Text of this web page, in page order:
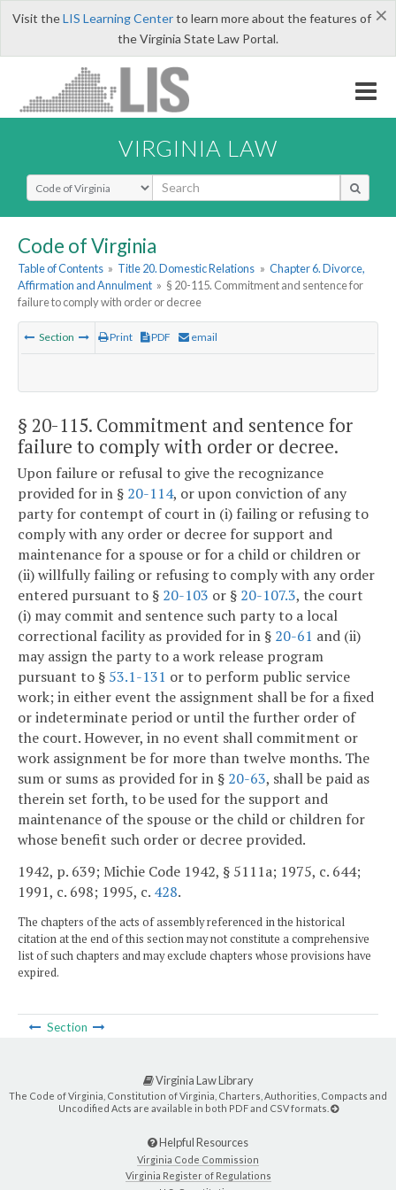
×
Visit theLIS Learning Centerto learn more about the features of
the Virginia State Law Portal.
VIRGINIA LAW
Select Search Type
Code of Virginia
Table of Contents » Title 20. Domestic Relations » Chapter 6. Divorce,
Affirmation and Annulment » § 20-115. Commitment and sentence for
failure to comply with order or decree
Section Print PDF email
§ 20-115. Commitment and sentence for
failure to comply with order or decree.
Upon failure or refusal to give the recognizance
provided for in § 20-114, or upon conviction of any
party for contempt of court in (i) failing or refusing to
comply with any order or decree for support and
maintenance for a spouse or for a child or children or
(ii) willfully failing or refusing to comply with any order
entered pursuant to § 20-103 or § 20-107.3, the court
(i) may commit and sentence such party to a local
correctional facility as provided for in § 20-61 and (ii)
may assign the party to a work release program
pursuant to § 53.1-131 or to perform public service
work; in either event the assignment shall be for a fixed
or indeterminate period or until the further order of
the court. However, in no event shall commitment or
work assignment be for more than twelve months. The
sum or sums as provided for in § 20-63, shall be paid as
therein set forth, to be used for the support and
maintenance of the spouse or the child or children for
whose benefit such order or decree provided.
1942, p. 639; Michie Code 1942, § 5111a; 1975, c. 644;
1991, c. 698; 1995, c. 428.
The chapters of the acts of assembly referenced in the historical
citation at the end of this section may not constitute a comprehensive
list of such chapters and may exclude chapters whose provisions have
expired.
Section
Virginia Law Library
The Code of Virginia, Constitution of Virginia, Charters, Authorities, Compacts and
Uncodified Acts are available in both PDF and CSV formats.
Helpful Resources
Virginia Code Commission
Virginia Register of Regulations